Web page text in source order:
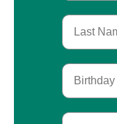
Last Name
Birthday
Email